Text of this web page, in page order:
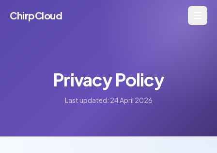
ChirpCloud
Privacy Policy
Last updated: 24 April 2026